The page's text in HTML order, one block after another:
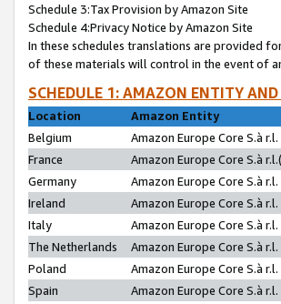
Schedule 3:Tax Provision by Amazon Site
Schedule 4:Privacy Notice by Amazon Site
In these schedules translations are provided
of these materials will control in the event of
SCHEDULE 1: AMAZON ENTITY
Location
Amazon Entity
Belgium
Amazon Europe Core S.à r.l.
France
Amazon Europe Core S.à
Germany
Amazon Europe Core S.à r.l.
Ireland
Amazon Europe Core S.à r.l.
Italy
Amazon Europe Core S.à r.l.
The Netherlands
Amazon Europe Core S.à r.l.
Poland
Amazon Europe Core S.à r.l.
Spain
Amazon Europe Core S.à r.l.